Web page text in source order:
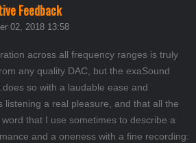
Feedback
02, 2018 13:58
across all frequency ranges is truly
any quality DAC, but the exaSound
so with a laudable ease and
listening a real pleasure, and that all the
that I use sometimes to describe a
and a oneness with a fine recording: